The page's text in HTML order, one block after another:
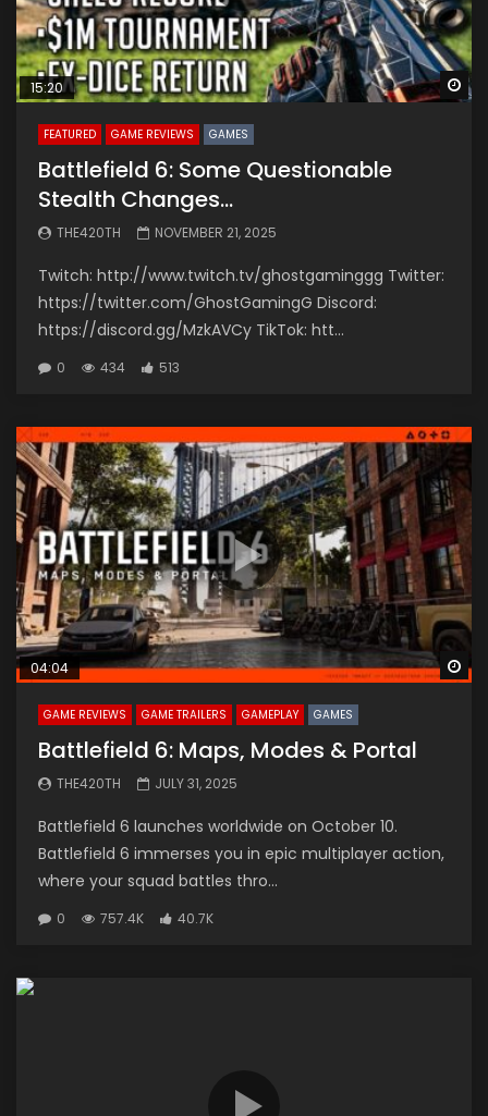
15:20
FEATURED GAME REVIEWS GAMES
Battlefield 6: Some Questionable
Stealth Changes…
THE420TH NOVEMBER 21, 2025
Twitch: http://www.twitch.tv/ghostgaminggg Twitter:
https://twitter.com/GhostGamingG Discord:
https://discord.gg/MzkAVCy TikTok: htt...
0 434 513
04:04
GAME REVIEWS GAME TRAILERS GAMEPLAY GAMES
Battlefield 6: Maps, Modes & Portal
THE420TH JULY 31, 2025
Battlefield 6 launches worldwide on October 10.
Battlefield 6 immerses you in epic multiplayer action,
where your squad battles thro...
0 757.4K 40.7K